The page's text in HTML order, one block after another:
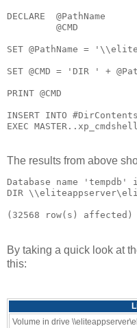
DECLARE  @PathName
@CMD
SET @PathName =
SET @CMD = 'DIR ' +
PRINT @CMD
INSERT INTO #DirContents
The results from above
Database name
DIR
By taking a quick look at
this:
Volume in drive